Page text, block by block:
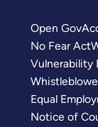
Open Gov
No Fear Act
Vulnerability
Equal
Notice of